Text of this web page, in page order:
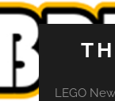
LEGO